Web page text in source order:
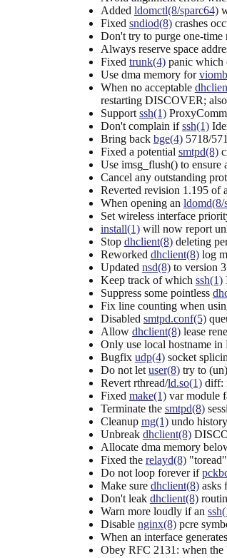
Added ldomctl(8/sparc64)
Fixed sndiod(8)crashes
Don't try to purge one-time
Always reserve space
Fixed trunk(4)panic which
Use dma memory for
When no acceptable
restarting DISCOVER;
Support ssh(1)
Don't complain ifssh(1)
Bring back bge(4)5718/
Fixed a potential smtpd(8)
Use imsg_flush() to
Cancel any outstanding
Reverted revision 1.195 of
When opening an ldomd(8/
Set wireless interface
install(1)will now report
Stop dhclient(8)deleting
Reworked dhclient(8)log
Updated nsd(8)to version
Keep track of which ssh(1)
Suppress some pointless
Fix line counting when
Disabled smtpd.conf(5)
Allow dhclient(8)lease
Only use local hostname
Bugfix udp(4)socket
Do not let user(8)try to
Revert rthread/ld.so(1)diff:
Fixed make(1)var module
Terminate the smtpd(8)
Cleanup mg(1)undo
Unbreak dhclient(8)
Allocate dma memory
Fixed the relayd(8)"toread"
Do not loop forever if
Make sure dhclient(8)asks
Don't leak dhclient(8)
Warn more loudly if an
Disable nginx(8)pcre
When an interface
Obey RFC 2131: when the